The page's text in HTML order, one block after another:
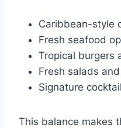
Caribbean-style
Fresh seafood
Tropical burgers
Fresh salads
Signature
This balance makes